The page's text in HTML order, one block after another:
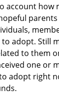
account
adopt. Still
to them
one or
adopt right